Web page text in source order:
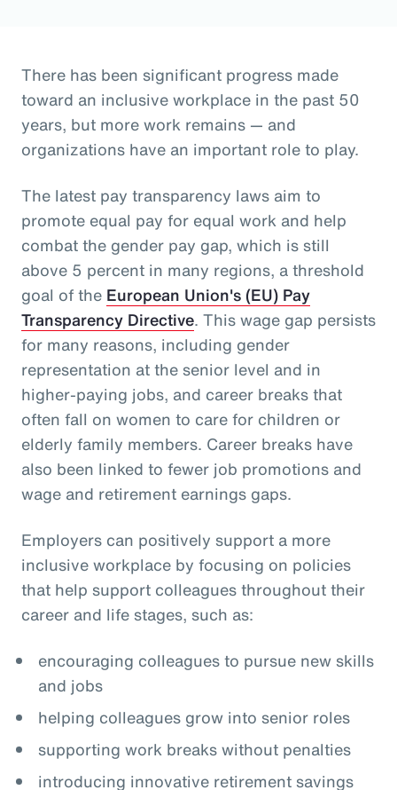
There has been significant progress made
toward an inclusive workplace in the past 50
years, but more work remains — and
organizations have an important role to play.
The latest pay transparency laws aim to
promote equal pay for equal work and help
combat the gender pay gap, which is still
above 5 percent in many regions, a threshold
goal of the European Union's (EU) Pay
Transparency Directive. This wage gap persists
for many reasons, including gender
representation at the senior level and in
higher-paying jobs, and career breaks that
often fall on women to care for children or
elderly family members. Career breaks have
also been linked to fewer job promotions and
wage and retirement earnings gaps.
Employers can positively support a more
inclusive workplace by focusing on policies
that help support colleagues throughout their
career and life stages, such as:
encouraging colleagues to pursue new skills
and jobs
helping colleagues grow into senior roles
supporting work breaks without penalties
introducing innovative retirement savings